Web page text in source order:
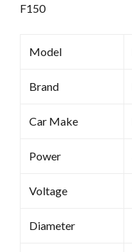
F150
Model
Brand
Car Make
Power
Voltage
Diameter